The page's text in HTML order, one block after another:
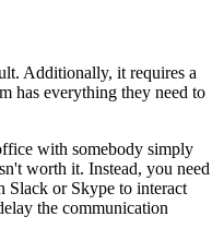
Additionally, it requires a
has everything they need to
with somebody simply
worth it. Instead, you need
Slack or Skype to interact
the communication